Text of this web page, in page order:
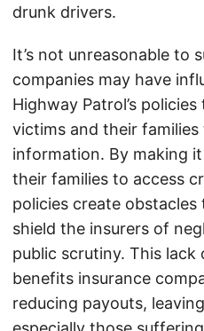
drunk drivers.
It’s not unreasonable to
companies may have
Highway Patrol’s
victims and their
information. By making
their families to access
policies create
shield the insurers of
public scrutiny. This
benefits insurance
reducing payouts,